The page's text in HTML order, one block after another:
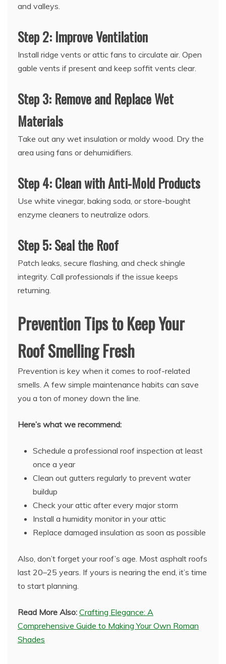
and valleys.
Step 2: Improve Ventilation
Install ridge vents or attic fans to circulate air. Open
gable vents if present and keep soffit vents clear.
Step 3: Remove and Replace Wet
Materials
Take out any wet insulation or moldy wood. Dry the
area using fans or dehumidifiers.
Step 4: Clean with Anti-Mold Products
Use white vinegar, baking soda, or store-bought
enzyme cleaners to neutralize odors.
Step 5: Seal the Roof
Patch leaks, secure flashing, and check shingle
integrity. Call professionals if the issue keeps
returning.
Prevention Tips to Keep Your
Roof Smelling Fresh
Prevention is key when it comes to roof-related
smells. A few simple maintenance habits can save
you a ton of money down the line.
Here’s what we recommend:
Schedule a professional roof inspection at least
once a year
Clean out gutters regularly to prevent water
buildup
Check your attic after every major storm
Install a humidity monitor in your attic
Replace damaged insulation as soon as possible
Also, don’t forget your roof’s age. Most asphalt roofs
last 20–25 years. If yours is nearing the end, it’s time
to start planning.
Read More Also: Crafting Elegance: A
Comprehensive Guide to Making Your Own Roman
Shades